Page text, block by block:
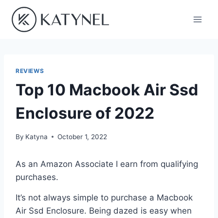
content
REVIEWS
Top 10 Macbook Air Ssd
Enclosure of 2022
By Katyna October 1, 2022
As an Amazon Associate I earn from qualifying
purchases.
It’s not always simple to purchase a Macbook
Air Ssd Enclosure. Being dazed is easy when